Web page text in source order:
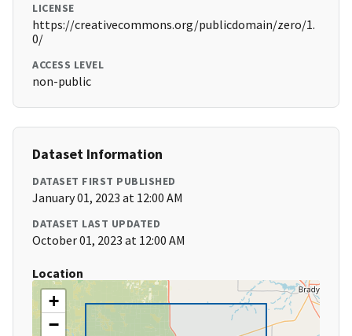
LICENSE
https://creativecommons.org/publicdomain/zero/1.
0/
ACCESS LEVEL
non-public
Dataset Information
DATASET FIRST PUBLISHED
January 01, 2023 at 12:00 AM
DATASET LAST UPDATED
October 01, 2023 at 12:00 AM
Location
+
−